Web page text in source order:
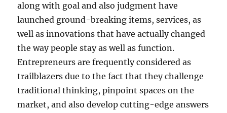
along with goal and also judgment have
launched ground-breaking items, services, as
well as innovations that have actually changed
the way people stay as well as function.
Entrepreneurs are frequently considered as
trailblazers due to the fact that they challenge
traditional thinking, pinpoint spaces on the
market, and also develop cutting-edge answers